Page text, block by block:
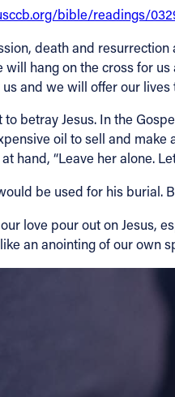
bible/readings/
death and
will hang on the cross for
and we will offer our lives
to betray Jesus. In the
oil to sell and make
hand, “Leave her alone.
be used for his burial.
love pour out on Jesus,
an anointing of our own